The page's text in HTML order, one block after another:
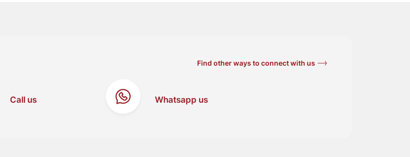
Find other ways to connect with us
Call us Whatsapp us